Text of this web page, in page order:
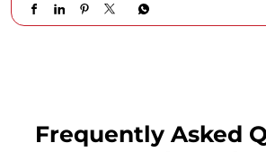
Frequently Asked